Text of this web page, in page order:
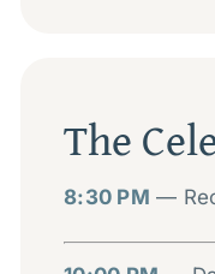
The
8:30 PM —